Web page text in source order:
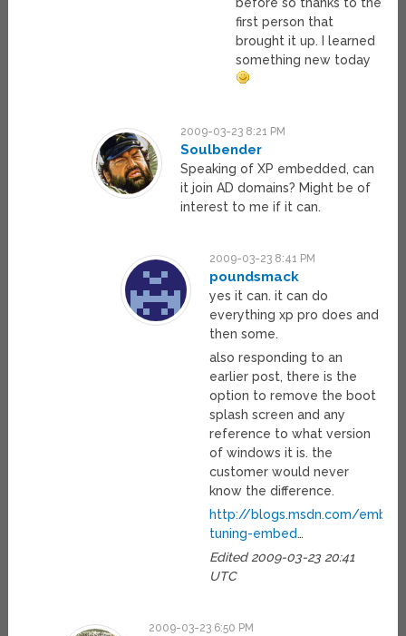
before so thanks to the
first person that
brought it up. I learned
something new today
2009-03-23 8:21 PM
Soulbender
Speaking of XP embedded, can
it join AD domains? Might be of
interest to me if it can.
2009-03-23 8:41 PM
poundsmack
yes it can. it can do
everything xp pro does and
then some.
also responding to an
earlier post, there is the
option to remove the boot
splash screen and any
reference to what version
of windows it is. the
customer would never
know the difference.
http://blogs.msdn.com/
tuning-embed…
Edited 2009-03-23 20:41
UTC
2009-03-23 6:50 PM